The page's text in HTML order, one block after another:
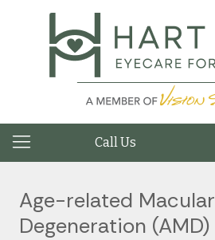
Call Us
Age-related Macular
Degeneration (AMD)